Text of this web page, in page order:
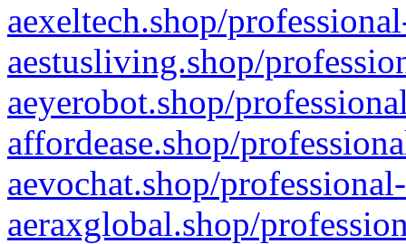
aexeltech.shop/
aestusliving.shop/
aeyerobot.shop/
affordease.shop/
aevochat.shop/
aeraxglobal.shop/